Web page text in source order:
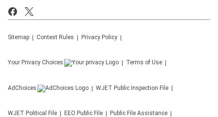
Sitemap Contest Rules Privacy Policy
Your Privacy Choices Terms of Use
AdChoices WJET Public Inspection File
WJET Political File EEO Public File Public File Assistance